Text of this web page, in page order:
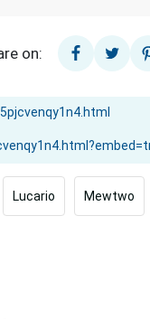
on:
Lucario Mewtwo